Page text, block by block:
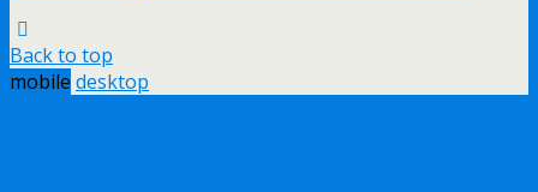
Back to top
mobile desktop